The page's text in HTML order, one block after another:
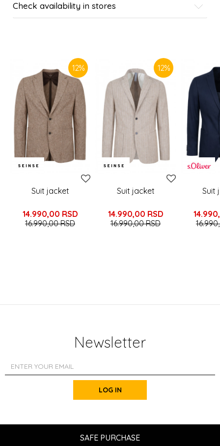
Check availability in stores
12%
Suit jacket
14.990,00 RSD
16.990,00RSD
12%
Suit jacket
14.990,00 RSD
16.990,00RSD
Suit
Newsletter
LOG IN
SAFE PURCHASE